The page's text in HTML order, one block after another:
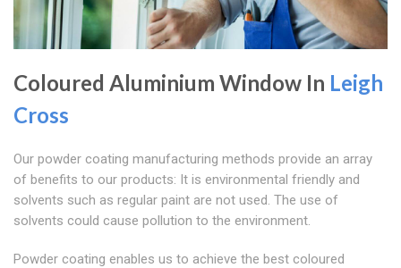
Coloured Aluminium Window In Leigh
Cross
Our powder coating manufacturing methods provide an array
of benefits to our products: It is environmental friendly and
solvents such as regular paint are not used. The use of
solvents could cause pollution to the environment.
Powder coating enables us to achieve the best coloured